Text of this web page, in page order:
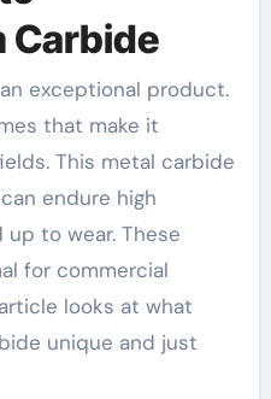
Carbide
that make it
This metal carbide
endure high
to wear. These
for commercial
looks at what
unique and just